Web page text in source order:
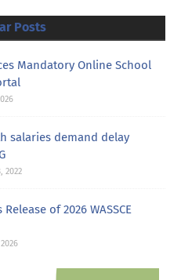
Posts
Mandatory Online School
salaries demand delay
2022
of 2026 WASSCE